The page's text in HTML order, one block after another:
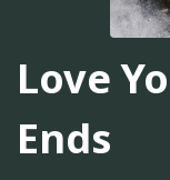
Love
Ends